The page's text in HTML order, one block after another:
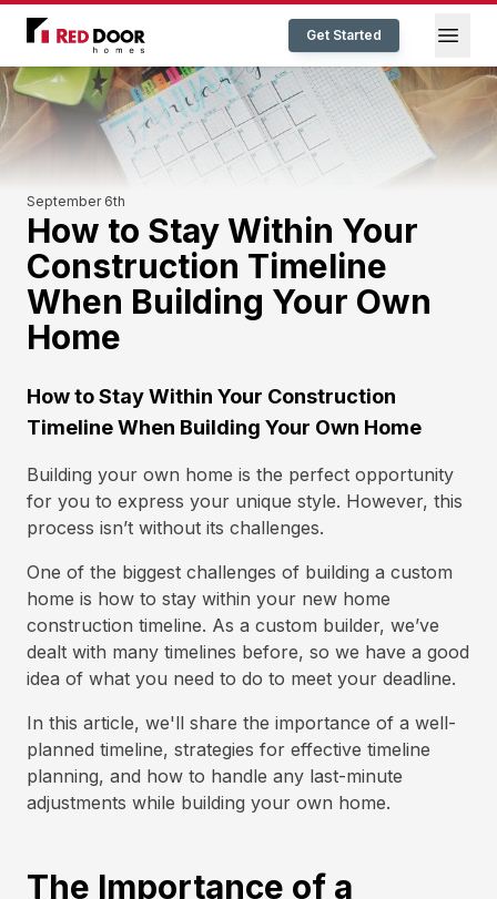
Red Door Homes TN Get Started
September 6th
How to Stay Within Your
Construction Timeline
When Building Your Own
Home
How to Stay Within Your Construction
Timeline When Building Your Own Home
Building your own home is the perfect opportunity
for you to express your unique style. However, this
process isn’t without its challenges.
One of the biggest challenges of building a custom
home is how to stay within your new home
construction timeline. As a custom builder, we’ve
dealt with many timelines before, so we have a good
idea of what you need to do to meet your deadline.
In this article, we'll share the importance of a well-
planned timeline, strategies for effective timeline
planning, and how to handle any last-minute
adjustments while building your own home.
The Importance of a